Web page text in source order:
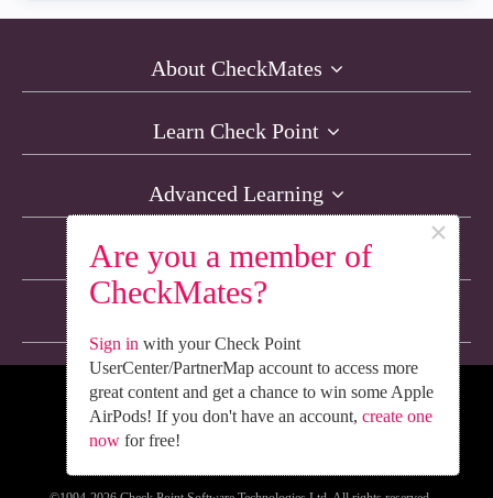
Are you a member of
CheckMates?
×
Sign in with your Check Point
UserCenter/PartnerMap account to access more
great content and get a chance to win some Apple
AirPods! If you don't have an account, create one
nowfor free!
About CheckMates
Learn Check Point
Advanced Learning
Resources
We’re Social. Follow Us